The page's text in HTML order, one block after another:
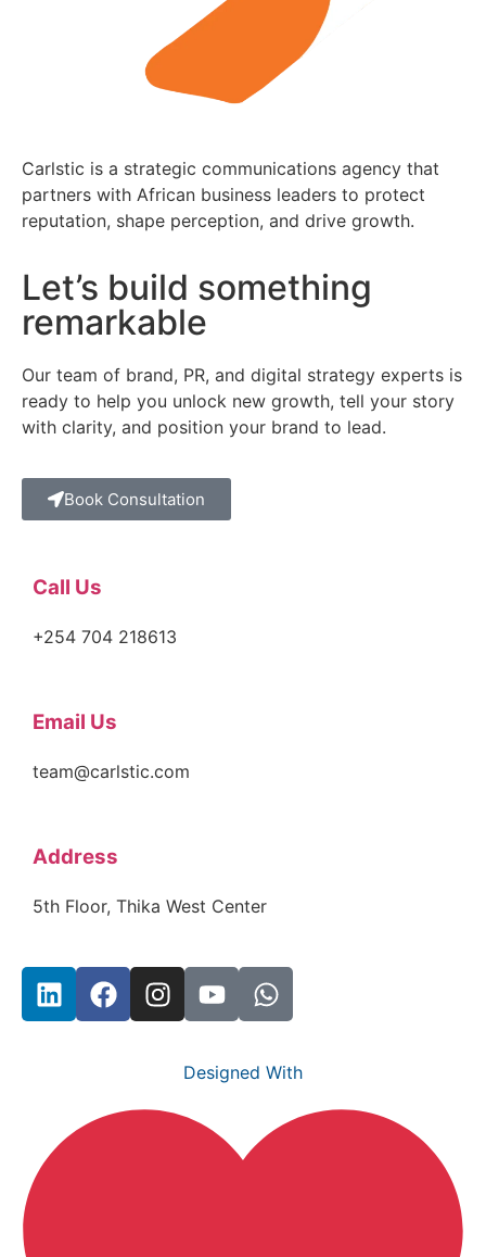
Carlstic is a strategic communications agency that
partners with African business leaders to protect
reputation, shape perception, and drive growth.
Let’s build something
remarkable
Our team of brand, PR, and digital strategy experts is
ready to help you unlock new growth, tell your story
with clarity, and position your brand to lead.
Book Consultation
Call Us
+254 704 218613
Email Us
team@carlstic.com
Address
5th Floor, Thika West Center
Designed With